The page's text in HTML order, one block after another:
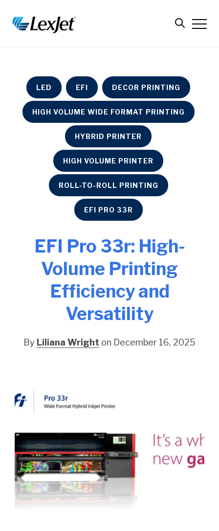
LED EFI DECOR PRINTING
HIGH VOLUME WIDE FORMAT PRINTING
HYBRID PRINTER
HIGH VOLUME PRINTER
ROLL-TO-ROLL PRINTING
EFI PRO 33R
EFI Pro 33r: High-
Volume Printing
Efficiency and
Versatility
By Liliana Wright on December 16, 2025